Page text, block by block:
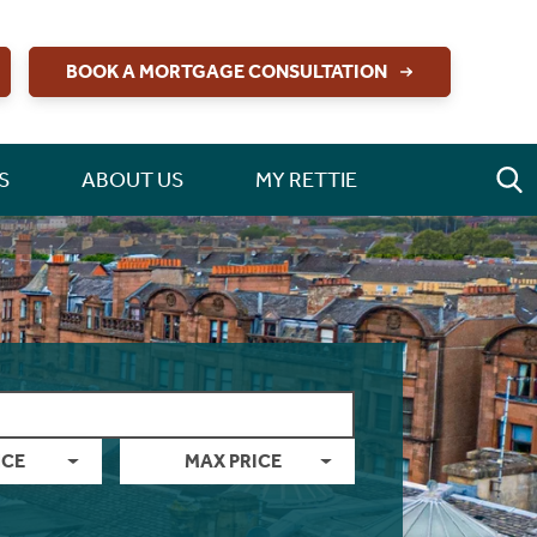
BOOK A MORTGAGE CONSULTATION
ABOUT US MY RETTIE
MAX PRICE